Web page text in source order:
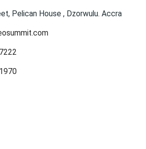
Pelican House , Dzorwulu. Accra